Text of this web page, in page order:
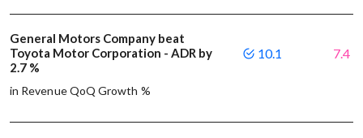
General Motors Company beat
Toyota Motor Corporation - ADR by
2.7 %
in Revenue QoQ Growth %
10.1 7.4